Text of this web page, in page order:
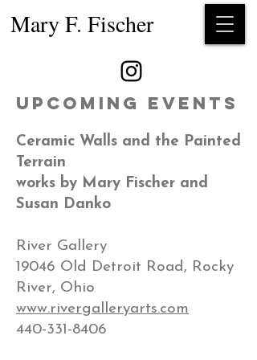
Mary F. Fischer
Upcoming Events
Ceramic Walls and the Painted
Terrain​
works by Mary Fischer and
Susan Danko
River Gallery
19046 Old Detroit Road, Rocky
River, Ohio
www.rivergalleryarts.com
440-331-8406